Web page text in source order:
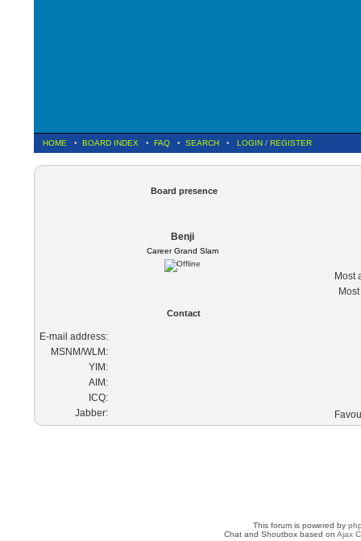
HOME • BOARD INDEX • FAQ • SEARCH • LOGIN / REGISTER
Board presence
Benji
Career Grand Slam
Most
Contact
E-mail address:
MSNM/WLM:
YIM:
AIM:
ICQ:
Jabber:
This forum is powered by
Chat and Shoutbox based onAjax